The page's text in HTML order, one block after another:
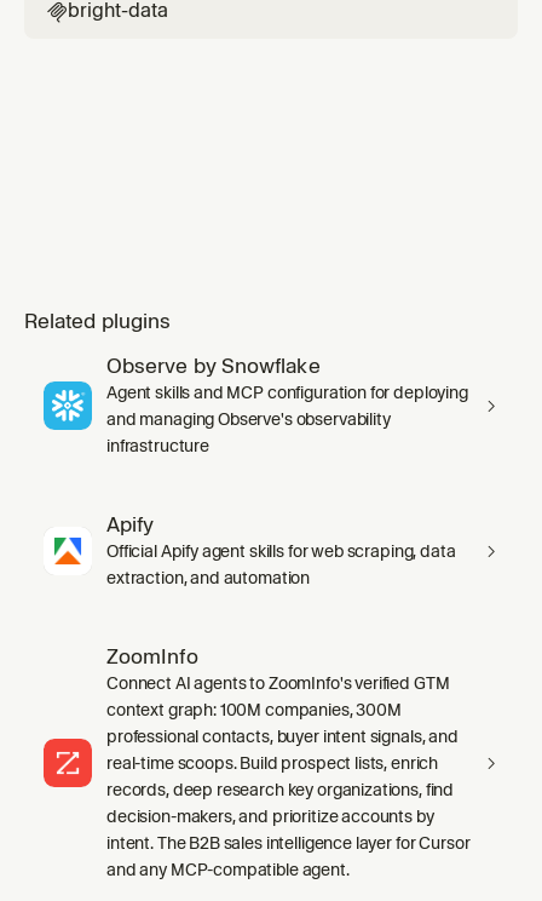
bright-data
Related plugins
Observe by Snowflake
Agent skills and MCP configuration for deploying
and managing Observe's observability
infrastructure
Apify
Official Apify agent skills for web scraping, data
extraction, and automation
ZoomInfo
Connect AI agents to ZoomInfo's verified GTM
context graph: 100M companies, 300M
professional contacts, buyer intent signals, and
real-time scoops. Build prospect lists, enrich
records, deep research key organizations, find
decision-makers, and prioritize accounts by
intent. The B2B sales intelligence layer for Cursor
and any MCP-compatible agent.